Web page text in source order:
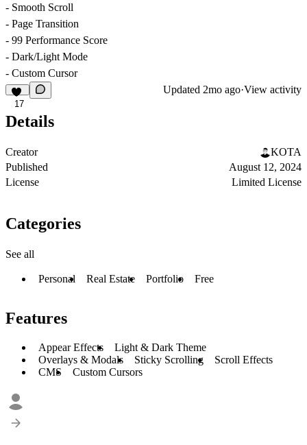
- Smooth Scroll
- Page Transition
- 99 Performance Score
- Dark/Light Mode
- Custom Cursor
17
Updated 2mo ago·View activity
Details
Creator
KOTA
Published
August 12, 2024
License
Limited License
Categories
See all
Personal Real Estate Portfolio Free
Features
Appear Effects
Light & Dark Theme
Overlays & Modals
Sticky Scrolling
Scroll Effects
CMS
Custom Cursors